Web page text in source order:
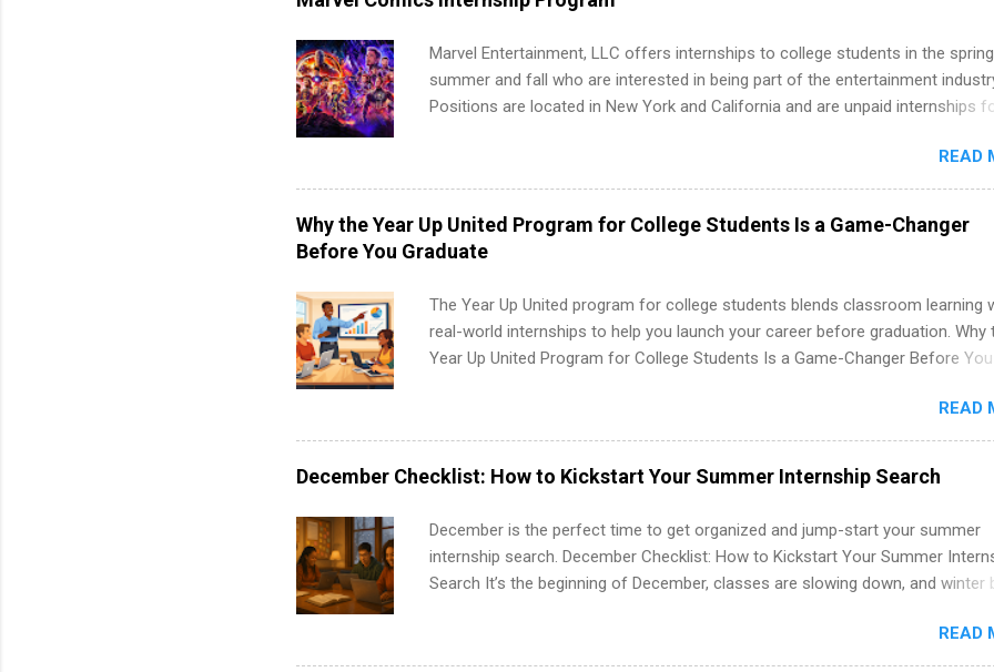
Communications, and Media Relations.
Marvel Entertainment, LLC offers internships to college students in the
summer and fall who are interested in being part of the entertainment
Positions are located in New York and California and are unpaid internships
including art, editorial, digital media, production, creative services, brand
management, business development, sales, publishing, legal, accounting,
information technology, human resources and more. Students are welcome to
apply for more than one internship.
READ
Why the Year Up United Program for College Students Is a Game-Changer
Before You Graduate
The Year Up United program for college students blends classroom learning
real-world internships to help you launch your career before graduation. Why
Year Up United Program for College Students Is a Game-Changer Before You
actually land a good job, the Year Up United program for college students
exactly what you’ve been looking for. Year Up United offers tuition-free
built-in internship, and support to help you move into a real career, not just
part-time job. Instead of hoping your degree “magically” turns into a job offer,
corporate partners that are actively hiring. And the best part? You can
the program in about a year or less, often before you even graduate from
What Is the Year Up Program for College Students? Year Up United is a job
READ
December Checklist: How to Kickstart Your Summer Internship Search
December is the perfect time to get organized and jump-start your summer
internship search. December Checklist: How to Kickstart Your Summer
Search It’s the beginning of December, classes are slowing down, and winter
summer internship search . While many students are still in full holiday mode,
can quietly get ahead by planning, researching, and sending out strong
READ